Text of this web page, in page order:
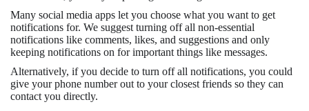
Many social media apps let you choose what you want to get
notifications for. We suggest turning off all non-essential
notifications like comments, likes, and suggestions and only
keeping notifications on for important things like messages.
Alternatively, if you decide to turn off all notifications, you could
give your phone number out to your closest friends so they can
contact you directly.